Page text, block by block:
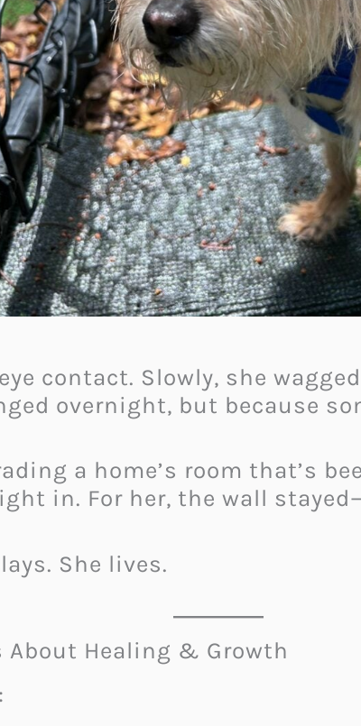
contact. Slowly, she
overnight, but because
a home’s room that’s
in. For her, the wall
She lives.
About Healing & Growth